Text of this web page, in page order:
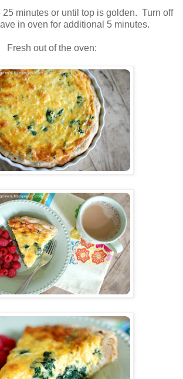
minutes or until top is golden. Turn off
in oven for additional 5 minutes.
Fresh out of the oven: